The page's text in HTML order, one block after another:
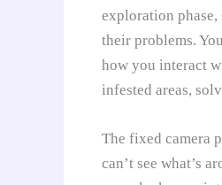
exploration
their problems.
how you interact
infested areas,
The fixed camera
can’t see what’s